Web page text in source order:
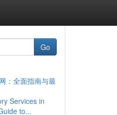
Go
：全面指南与最
Services in
to...